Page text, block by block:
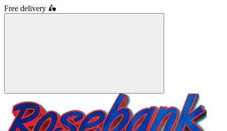
Free delivery 🛵